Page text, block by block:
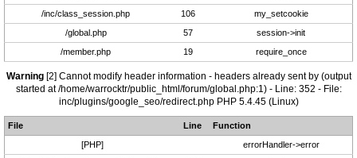
/inc/class_session.php
106
my_setcookie
/global.php
57
session->init
/member.php
19 require_once
Warning[2] Cannot modify header information - headers already sent by (output
started at /home/warrocktr/public_html/forum/global.php:1) - Line: 352 - File:
inc/plugins/google_seo/redirect.php PHP 5.4.45 (Linux)
File Line
Function
[PHP]
errorHandler->error